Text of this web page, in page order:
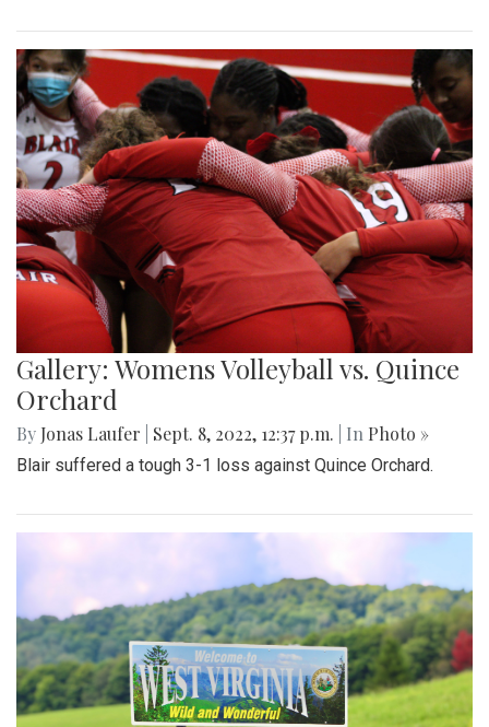
Gallery: Womens Volleyball vs. Quince
Orchard
By Jonas Laufer Sept. 8, 2022, 12:37 p.m. | In Photo »
Blair suffered a tough 3-1 loss against Quince Orchard.